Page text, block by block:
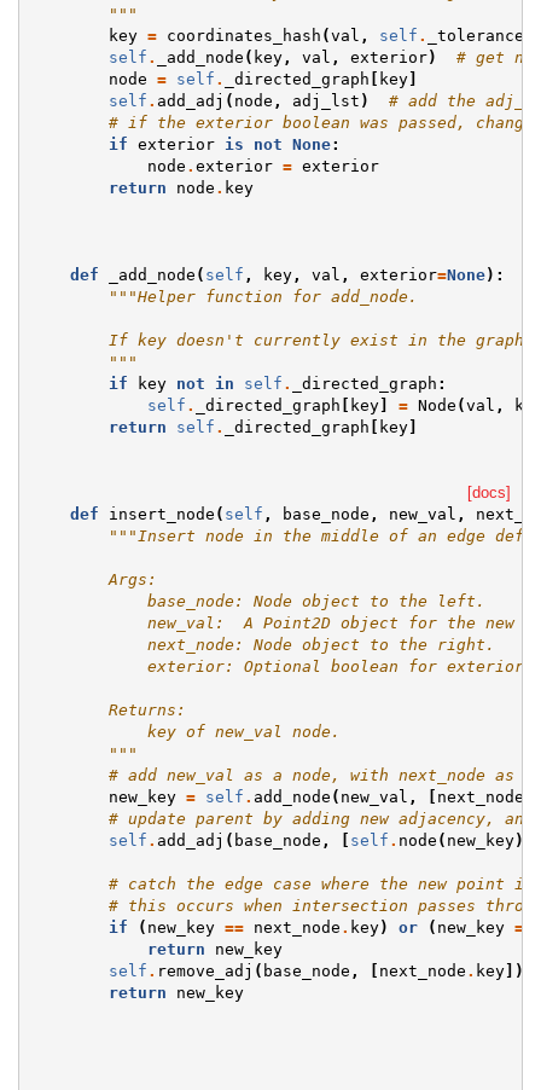
        """
key = coordinates_hash (val , self . _tolerance
self . _add_node ( key, val , exterior)
# get
node = self . _directed_graph [ key]
self . add_adj ( node , adj_lst )
# add the
# if the exterior boolean was passed,
if exterior is not None:
node . exterior = exterior
return
node . key
def _add_node ( self , key, val , exterior=None):
"""Helper function for add_node.
If key doesn't currently exist in the
        """
if
key not in self . _directed_graph :
self . _directed_graph [ key] = Node (val ,
return
self . _directed_graph [ key]
[docs]
def
insert_node ( self , base_node , new_val ,
"""Insert node in the middle of an edge
        Args:
            base_node: Node object to the left.
new_val:  A Point2D object for the new
            next_node: Node object to the right.
exterior: Optional boolean for exterior
        Returns:
            key of new_val node.
        """
# add new_val as a node, with next_node as
new_key = self . add_node ( new_val , [ next_node
# update parent by adding new adjacency,
self . add_adj ( base_node , [ self . node ( new_key)
# catch the edge case where the new point
# this occurs when intersection passes
if
( new_key == next_node . key) or ( new_key ==
return
new_key
self . remove_adj ( base_node , [ next_node . key])
return
new_key